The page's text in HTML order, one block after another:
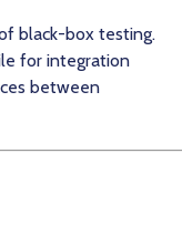
black-box testing.
for integration
between